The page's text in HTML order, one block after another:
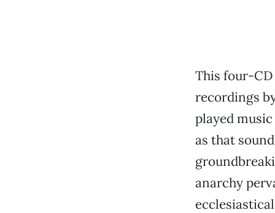
This four-
recordings
played
as that
anarchy